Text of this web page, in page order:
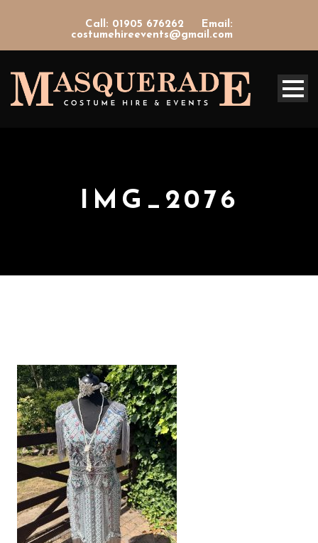
Call: 01905 676262
Email:
costumehireevents@gmail.com
IMG_2076